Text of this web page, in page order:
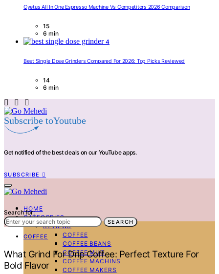
Cyetus All In One Espresso Machine Vs Competitors 2026 Comparison
15
6 min
4
Best Single Dose Grinders Compared For 2026: Top Picks Reviewed
14
6 min
Subscribe toYoutube
Get notified of the best deals on our YouTube apps.
SUBSCRIBE
HOME
CATEGORIES
REVIEWS
COFFEE
COFFEE BEANS
COFFEE MUG
COFFEE MACHINS
COFFEE MAKERS
Search for:
SEARCH
COFFEE
What Grind For Drip Coffee: Perfect Texture For
Bold Flavor